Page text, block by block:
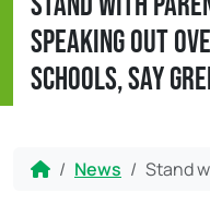
speaking out
schools, say
HomeNews Stand